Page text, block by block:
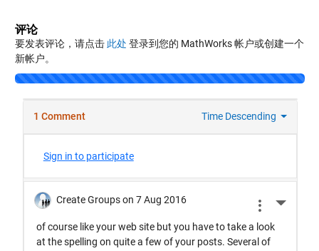
评论
要发表评论，请点击 此处 登录到您的 MathWorks 帐户或创建一个
新帐户。